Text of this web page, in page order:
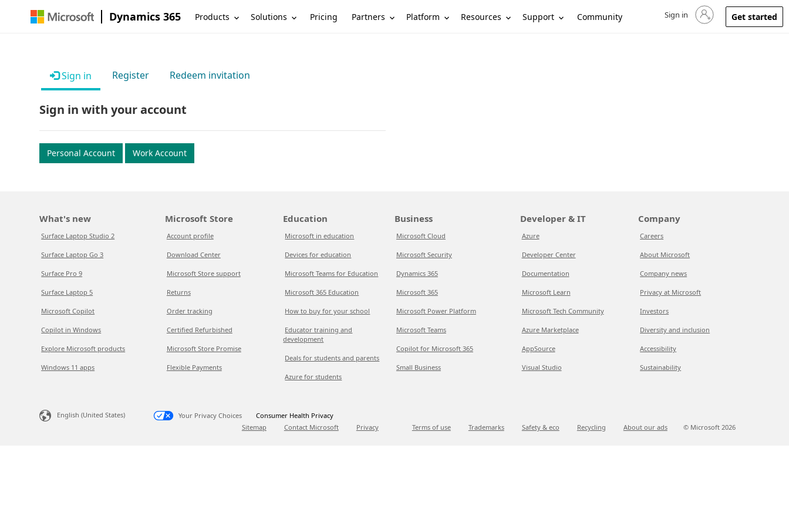
Dynamics 365 Products Solutions Pricing Partners Platform Resources Support Community Sign in to your account
Sign in Get started
Sign in Register Redeem invitation
Sign in with your account
Personal Account Work Account
What's new
Surface Laptop Studio 2
Surface Laptop Go 3
Surface Pro 9
Surface Laptop 5
Microsoft Copilot
Copilot in Windows
Explore Microsoft products
Windows 11 apps
Microsoft Store
Account profile
Download Center
Microsoft Store support
Returns
Order tracking
Certified Refurbished
Microsoft Store Promise
Flexible Payments
Education
Microsoft in education
Devices for education
Microsoft Teams for Education
Microsoft 365 Education
How to buy for your school
Educator training and
development
Deals for students and parents
Azure for students
Business
Microsoft Cloud
Microsoft Security
Dynamics 365
Microsoft 365
Microsoft Power Platform
Microsoft Teams
Copilot for Microsoft 365
Small Business
Developer & IT
Azure
Developer Center
Documentation
Microsoft Learn
Microsoft Tech Community
Azure Marketplace
AppSource
Visual Studio
Company
Careers
About Microsoft
Company news
Privacy at Microsoft
Investors
Diversity and inclusion
Accessibility
Sustainability
English (United States) Your Privacy Choices
Consumer Health Privacy
Sitemap
Contact Microsoft Privacy Terms of use Trademarks Safety & eco Recycling About our ads © Microsoft 2026